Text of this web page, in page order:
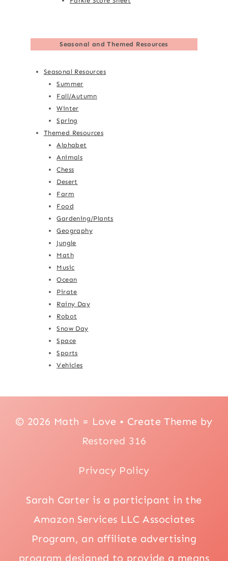
Seasonal and Themed Resources
Seasonal Resources
Summer
Fall/Autumn
Winter
Spring
Themed Resources
Alphabet
Animals
Chess
Desert
Farm
Food
Gardening/Plants
Geography
Jungle
Math
Music
Ocean
Pirate
Rainy Day
Robot
Snow Day
Space
Sports
Vehicles
© 2026 Math = Love • Create Theme by
Restored 316
Privacy Policy
Sarah Carter is a participant in the
Amazon Services LLC Associates
Program, an affiliate advertising
program designed to provide a means